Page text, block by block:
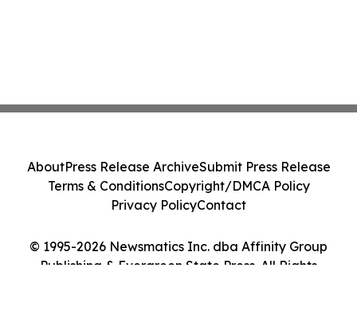
© 1995-2026 Newsmatics Inc. dba Affinity Group
Publishing & Evergreen State Press. All Rights
AboutPress Release ArchiveSubmit Press Release
Terms & ConditionsCopyright/DMCA Policy
Privacy PolicyContact